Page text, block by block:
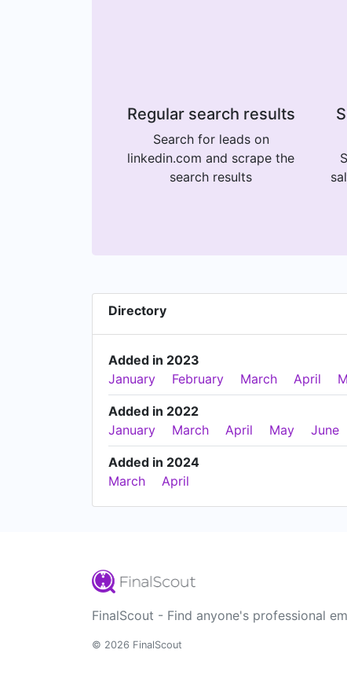
Regular search results
Search for leads on
linkedin.com and scrape the
search results
Directory
Added in 2023
January
February March April
Added in 2022
January
March April May June
Added in 2024
March
April
FinalScout - Find anyone's professional
© 2026 FinalScout